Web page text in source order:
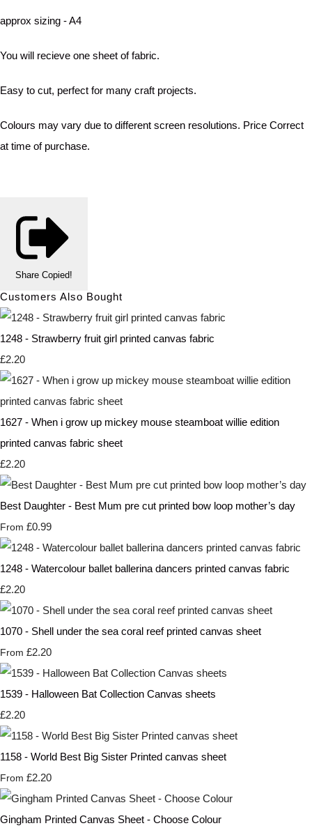
approx sizing - A4
You will recieve one sheet of fabric.
Easy to cut, perfect for many craft projects.
Colours may vary due to different screen resolutions. Price Correct
at time of purchase.
Share Copied!
Customers Also Bought
1248 - Strawberry fruit girl printed canvas fabric
£2.20
1627 - When i grow up mickey mouse steamboat willie edition
printed canvas fabric sheet
£2.20
Best Daughter - Best Mum pre cut printed bow loop mother’s day
From £0.99
1248 - Watercolour ballet ballerina dancers printed canvas fabric
£2.20
1070 - Shell under the sea coral reef printed canvas sheet
From £2.20
1539 - Halloween Bat Collection Canvas sheets
£2.20
1158 - World Best Big Sister Printed canvas sheet
From £2.20
Gingham Printed Canvas Sheet - Choose Colour